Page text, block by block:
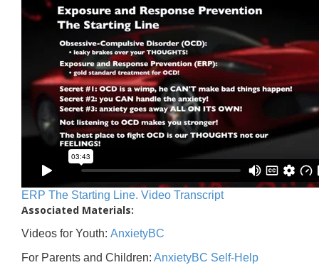
ERP The Starting Line. Video Transcript
Associated Materials:
Videos for Youth: AnxietyBC
For Parents and Children: AnxietyBC Self-Help